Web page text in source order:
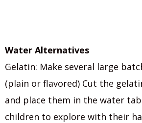
Water Alternatives
Gelatin: Make several large
(plain or flavored) Cut the
and place them in the water
children to explore with their